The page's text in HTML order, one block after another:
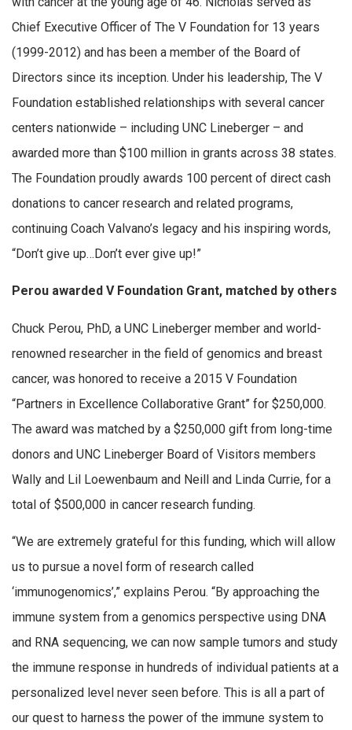
Chief Executive Officer of The V Foundation for 13 years
(1999-2012) and has been a member of the Board of
Directors since its inception. Under his leadership, The V
Foundation established relationships with several cancer
centers nationwide – including UNC Lineberger – and
awarded more than $100 million in grants across 38 states.
The Foundation proudly awards 100 percent of direct cash
donations to cancer research and related programs,
continuing Coach Valvano’s legacy and his inspiring words,
“Don’t give up…Don’t ever give up!”
Perou awarded V Foundation Grant, matched by others
Chuck Perou, PhD, a UNC Lineberger member and world-
renowned researcher in the field of genomics and breast
cancer, was honored to receive a 2015 V Foundation
“Partners in Excellence Collaborative Grant” for $250,000.
The award was matched by a $250,000 gift from long-time
donors and UNC Lineberger Board of Visitors members
Wally and Lil Loewenbaum and Neill and Linda Currie, for a
total of $500,000 in cancer research funding.
“We are extremely grateful for this funding, which will allow
us to pursue a novel form of research called
‘immunogenomics’,” explains Perou. “By approaching the
immune system from a genomics perspective using DNA
and RNA sequencing, we can now sample tumors and study
the immune response in hundreds of individual patients at a
personalized level never seen before. This is all a part of
our quest to harness the power of the immune system to